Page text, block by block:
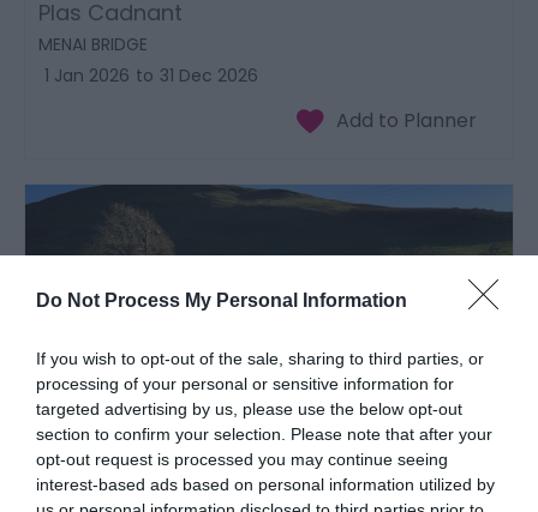
Do Not Process My Personal Information
If you wish to opt-out of the sale, sharing to third parties, or
processing of your personal or sensitive information for
targeted advertising by us, please use the below opt-out
section to confirm your selection. Please note that after your
opt-out request is processed you may continue seeing
interest-based ads based on personal information utilized by
Plas Cadnant
MENAI BRIDGE
1 Jan 2026 to 31 Dec 2026